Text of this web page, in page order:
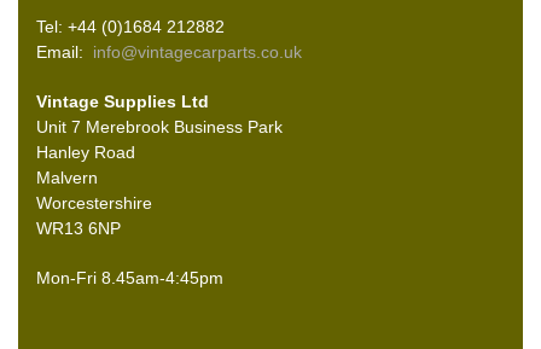
Tel: +44 (0)1684 212882
Email: info@vintagecarparts.co.uk
Vintage Supplies Ltd
Unit 7 Merebrook Business Park
Hanley Road
Malvern
Worcestershire
WR13 6NP
Mon-Fri 8.45am-4:45pm